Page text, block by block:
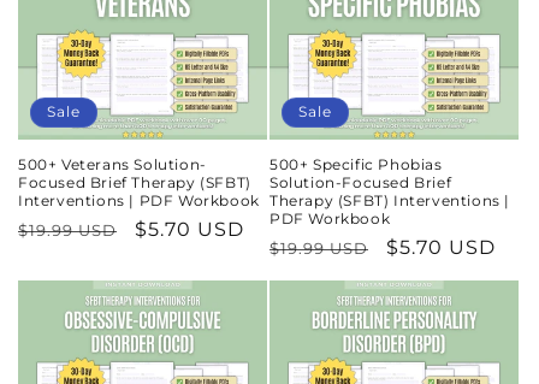
Sale
500+ Veterans Solution-
Focused Brief Therapy (SFBT)
Interventions | PDF Workbook
Regular
$19.99 USD
Sale
$5.70 USD
Sale
500+ Specific Phobias
Solution-Focused Brief
Therapy (SFBT) Interventions |
PDF Workbook
Regular
price
$19.99 USD
Sale
price
$5.70 USD